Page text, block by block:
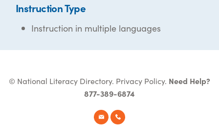
Instruction Type
Instruction in multiple languages
© National Literacy Directory. Privacy Policy. Need Help?
877-389-6874